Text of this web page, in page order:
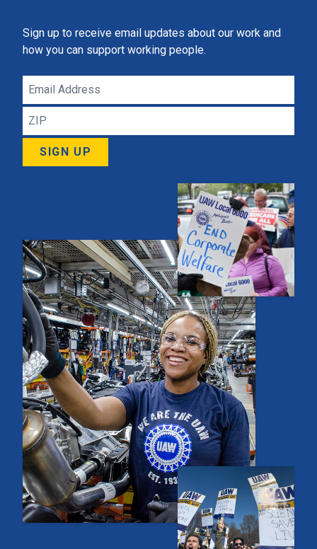
Sign up to receive email updates about our work and
how you can support working people.
Email
Address
ZIP
SIGN UP